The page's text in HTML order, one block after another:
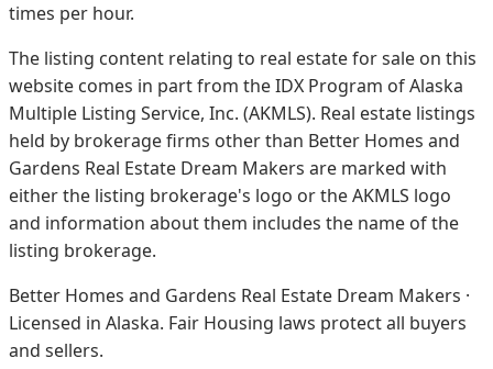
times per hour.
The listing content relating to real estate for sale on this
website comes in part from the IDX Program of Alaska
Multiple Listing Service, Inc. (AKMLS). Real estate listings
held by brokerage firms other than Better Homes and
Gardens Real Estate Dream Makers are marked with
either the listing brokerage's logo or the AKMLS logo
and information about them includes the name of the
listing brokerage.
Better Homes and Gardens Real Estate Dream Makers ·
Licensed in Alaska. Fair Housing laws protect all buyers
and sellers.